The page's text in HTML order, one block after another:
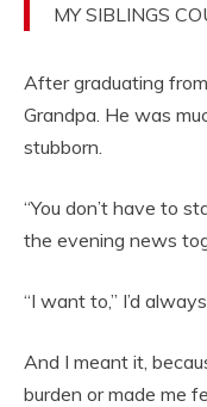
MY SIBLINGS
After graduating
Grandpa. He was
stubborn.
“You don’t have to
the evening news
“I want to,” I’d
And I meant it,
burden or made me